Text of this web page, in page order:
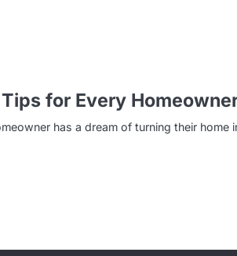
for Every
has a dream of turning their home